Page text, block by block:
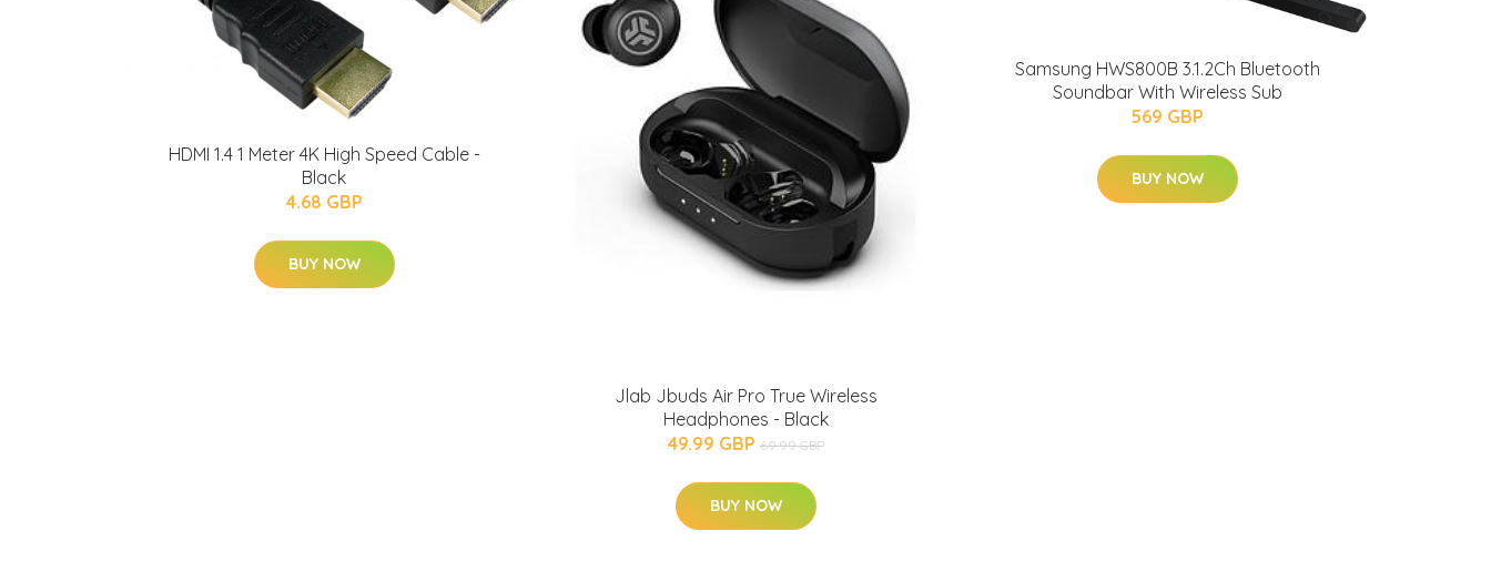
HDMI 1.4 1 Meter 4K High Speed Cable -
Black
4.68 GBP
BUY NOW
Jlab Jbuds Air Pro True Wireless
Headphones - Black
49.99 GBP 69.99 GBP
BUY NOW
Samsung HWS800B 3.1.2Ch Bluetooth
Soundbar With Wireless Sub
569 GBP
BUY NOW